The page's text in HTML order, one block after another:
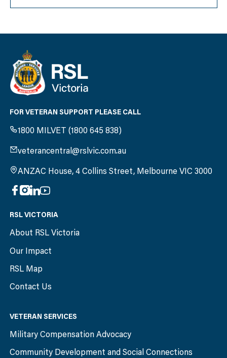
FOR VETERAN SUPPORT PLEASE CALL
1800 MILVET (1800 645 838)
veterancentral@rslvic.com.au
ANZAC House, 4 Collins Street, Melbourne VIC 3000
RSL VICTORIA
About RSL Victoria
Our Impact
RSL Map
Contact Us
VETERAN SERVICES
Military Compensation Advocacy
Community Development and Social Connections